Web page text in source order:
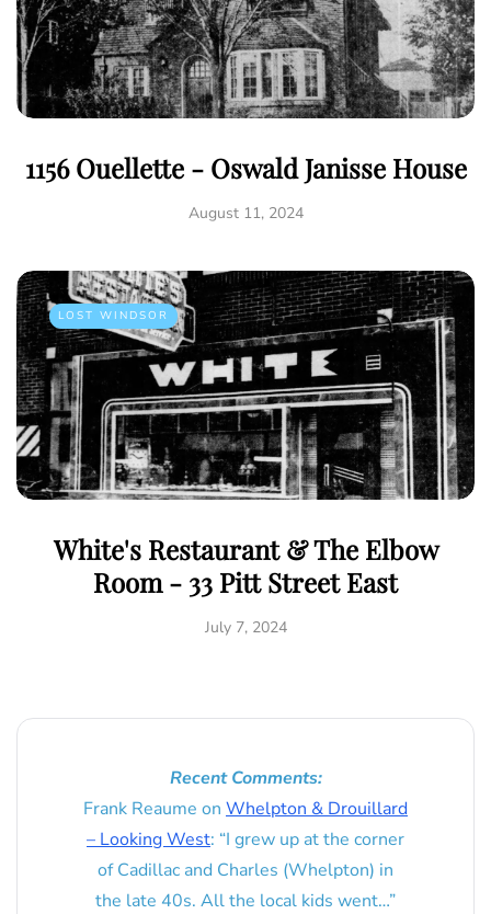
1156 Ouellette - Oswald Janisse House
August 11, 2024
LOST WINDSOR
White's Restaurant & The Elbow
Room - 33 Pitt Street East
July 7, 2024
Recent Comments:
Frank Reaume on Whelpton & Drouillard
– Looking West: “I grew up at the corner
of Cadillac and Charles (Whelpton) in
the late 40s. All the local kids went…”